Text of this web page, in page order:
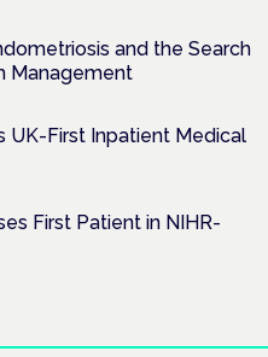
and the Search
Management
UK-First Inpatient Medical
First Patient in NIHR-